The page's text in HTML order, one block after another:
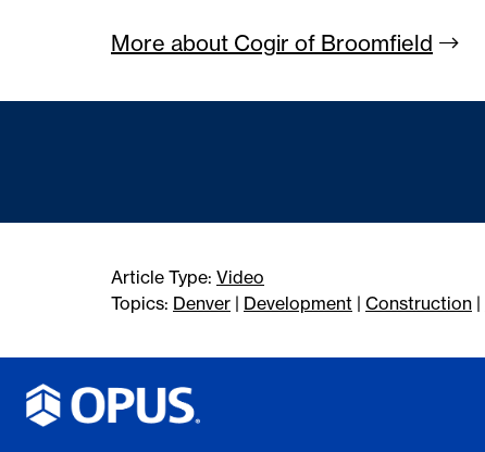
More about Cogir of Broomfield
Article Type: Video
Topics: Denver | Development | Construction |